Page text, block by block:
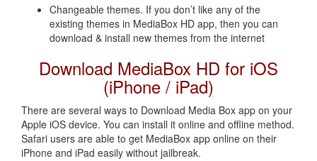
Changeable themes. If you don’t like any of the
existing themes in MediaBox HD app, then you can
download & install new themes from the internet
Download MediaBox HD for iOS
(iPhone / iPad)
There are several ways to Download Media Box app on your
Apple iOS device. You can install it online and offline method.
Safari users are able to get MediaBox app online on their
iPhone and iPad easily without jailbreak.